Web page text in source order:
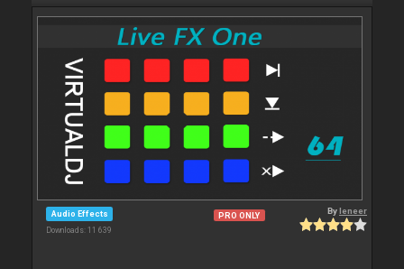
Audio Effects
Downloads: 11 639
PRO ONLY Byleneer